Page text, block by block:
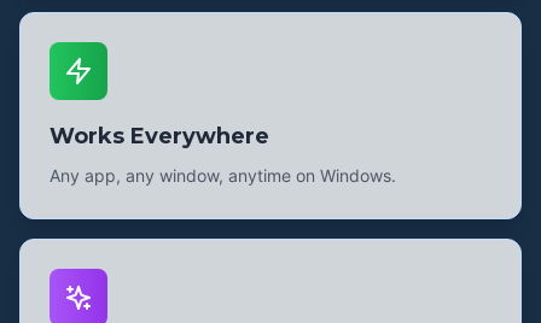
Works Everywhere
Any app, any window, anytime on Windows.